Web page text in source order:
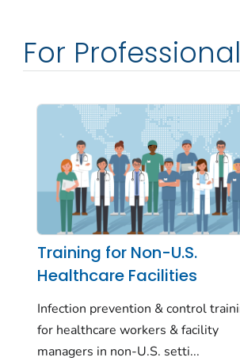
For
Training for Non-U.S.
Healthcare Facilities
Infection prevention & control
for healthcare workers & facility
managers in non-U.S. setti...